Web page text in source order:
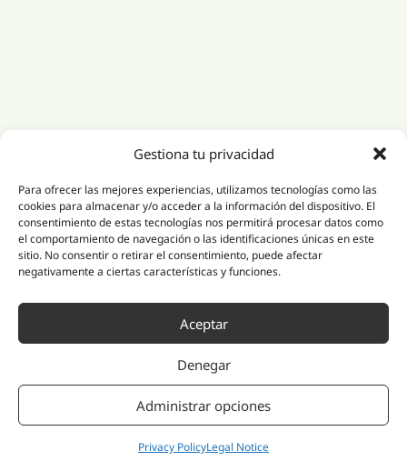
Gestiona tu privacidad
Para ofrecer las mejores experiencias, utilizamos tecnologías como las
cookies para almacenar y/o acceder a la información del dispositivo. El
consentimiento de estas tecnologías nos permitirá procesar datos como
el comportamiento de navegación o las identificaciones únicas en este
sitio. No consentir o retirar el consentimiento, puede afectar
negativamente a ciertas características y funciones.
Aceptar
Denegar
Administrar opciones
Privacy PolicyLegal Notice